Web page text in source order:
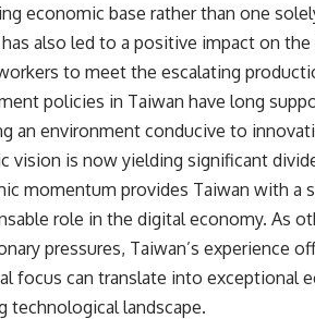
economic base rather than one
also led to a positive impact on
to meet the escalating
policies in Taiwan have long
an environment conducive to
vision is now yielding significant
momentum provides Taiwan with a
role in the digital economy. As
pressures, Taiwan’s experience
focus can translate into exceptional
technological landscape.